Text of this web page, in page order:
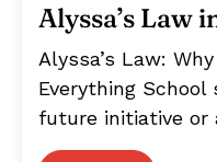
Alyssa’s Law
Alyssa’s Law:
Everything
future initiative or